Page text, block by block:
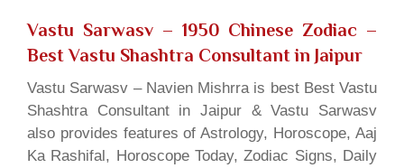
Vastu Sarwasv – 1950 Chinese Zodiac –
Best Vastu Shashtra Consultant in Jaipur
Vastu Sarwasv – Navien Mishrra is best Best Vastu
Shashtra Consultant in Jaipur & Vastu Sarwasv
also provides features of Astrology, Horoscope, Aaj
Ka Rashifal, Horoscope Today, Zodiac Signs, Daily